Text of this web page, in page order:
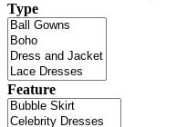
Type
Feature